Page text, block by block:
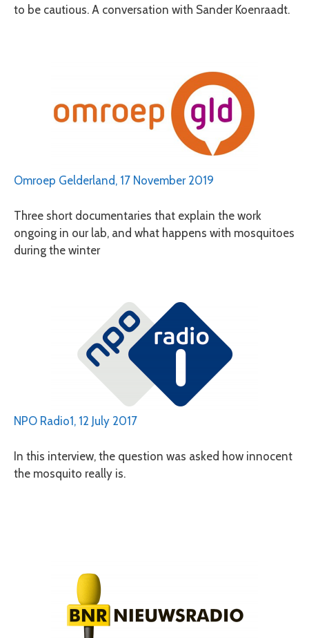
to be cautious. A conversation with Sander Koenraadt.
Omroep Gelderland, 17 November 2019
Three short documentaries that explain the work
ongoing in our lab, and what happens with mosquitoes
during the winter
NPO Radio1, 12 July 2017
In this interview, the question was asked how innocent
the mosquito really is.